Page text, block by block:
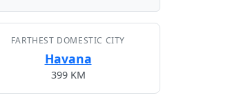
FARTHEST DOMESTIC CITY
Havana
399 KM